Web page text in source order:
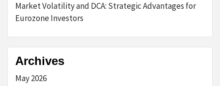
Market Volatility and DCA: Strategic Advantages for
Eurozone Investors
Archives
May 2026